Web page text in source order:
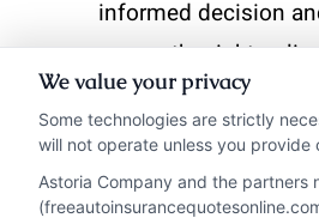
informed decision
secure the right
Read More
We value your privacy
Some technologies are strictly
will not operate unless you provide
Astoria Company and the